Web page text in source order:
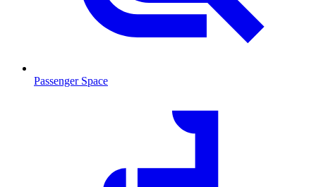
Passenger Space